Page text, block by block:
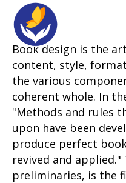
Book design is the
content, style,
the various
coherent whole. In
"Methods and rules
upon have been
produce perfect
revived and
preliminaries, is the